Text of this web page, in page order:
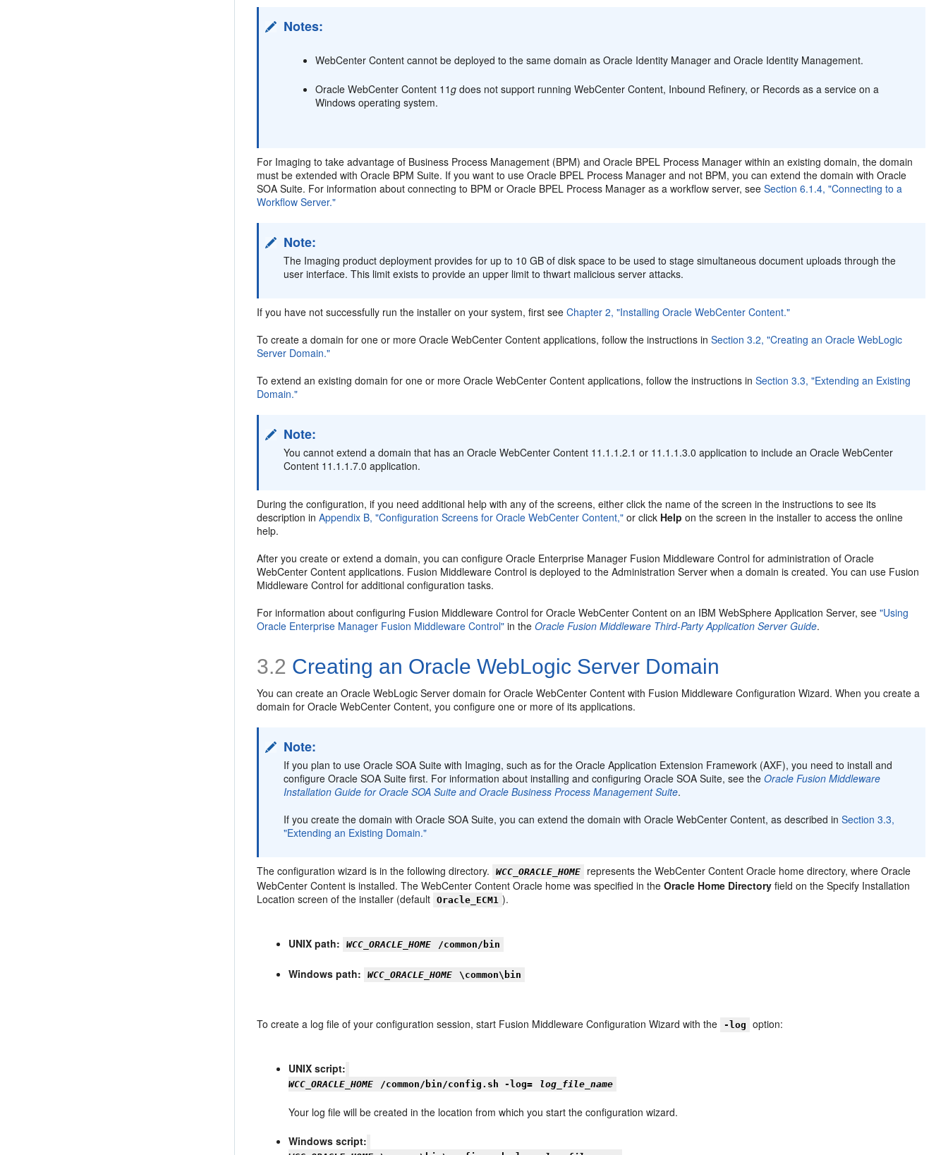
Notes:
WebCenter Content cannot be deployed to the same domain as Oracle Identity Manager and Oracle Identity Management.
Oracle WebCenter Content 11g does not support running WebCenter Content, Inbound Refinery, or Records as a service on a
Windows operating system.
For Imaging to take advantage of Business Process Management (BPM) and Oracle BPEL Process Manager within an existing domain, the domain
must be extended with Oracle BPM Suite. If you want to use Oracle BPEL Process Manager and not BPM, you can extend the domain with Oracle
SOA Suite. For information about connecting to BPM or Oracle BPEL Process Manager as a workflow server, seeSection 6.1.4, "Connecting to a
Workflow Server."
Note:
The Imaging product deployment provides for up to 10 GB of disk space to be used to stage simultaneous document uploads through the
user interface. This limit exists to provide an upper limit to thwart malicious server attacks.
If you have not successfully run the installer on your system, first seeChapter 2, "Installing Oracle WebCenter Content."
To create a domain for one or more Oracle WebCenter Content applications, follow the instructions inSection 3.2, "Creating an Oracle WebLogic
Server Domain."
To extend an existing domain for one or more Oracle WebCenter Content applications, follow the instructions inSection 3.3, "Extending an Existing
Domain."
Note:
You cannot extend a domain that has an Oracle WebCenter Content 11.1.1.2.1 or 11.1.1.3.0 application to include an Oracle WebCenter
Content 11.1.1.7.0 application.
During the configuration, if you need additional help with any of the screens, either click the name of the screen in the instructions to see its
description inAppendix B, "Configuration Screens for Oracle WebCenter Content," or click Help on the screen in the installer to access the online
help.
After you create or extend a domain, you can configure Oracle Enterprise Manager Fusion Middleware Control for administration of Oracle
WebCenter Content applications. Fusion Middleware Control is deployed to the Administration Server when a domain is created. You can use Fusion
Middleware Control for additional configuration tasks.
For information about configuring Fusion Middleware Control for Oracle WebCenter Content on an IBM WebSphere Application Server, see"Using
Oracle Enterprise Manager Fusion Middleware Control" in theOracle Fusion Middleware Third-Party Application Server Guide.
3.2 Creating an Oracle WebLogic Server Domain
You can create an Oracle WebLogic Server domain for Oracle WebCenter Content with Fusion Middleware Configuration Wizard. When you create a
domain for Oracle WebCenter Content, youconfigure one or more of its applications.
Note:
If you plan to use Oracle SOA Suite with Imaging, such as for the Oracle Application Extension Framework (AXF), you need to install and
configure Oracle SOA Suite first. For information about installing and configuring Oracle SOA Suite, see theOracle Fusion Middleware
Installation Guide for Oracle SOA Suite and Oracle Business Process Management Suite.
If you create the domain with Oracle SOA Suite, you can extend the domain with Oracle WebCenter Content, as described inSection 3.3,
"Extending an Existing Domain."
The configuration wizard is in the following directory. WCC_ORACLE_HOME
represents the WebCenter Content Oracle home directory, where Oracle
WebCenter Content is installed. The WebCenter Content Oracle home was specified in theOracle Home Directory field on the Specify Installation
Location screen of the installer (default
Oracle_ECM1 ).
UNIX path: WCC_ORACLE_HOME /common/bin
Windows path: WCC_ORACLE_HOME \common\bin
To create a log file of your configuration session, start Fusion Middleware Configuration Wizard with the -log option:
UNIX script:
WCC_ORACLE_HOME /common/bin/config.sh -log= log_file_name
Your log file will be created in the location from which you start the configuration wizard.
Windows script: